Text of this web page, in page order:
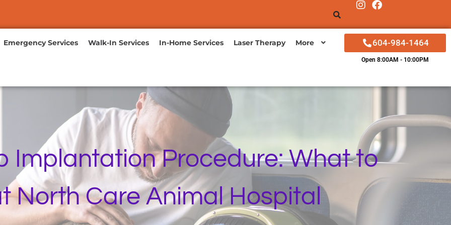
Emergency Services Walk-In Services In-Home Services Laser Therapy More 604-984-1464
Open 8:00AM - 10:00PM
Implantation Procedure: What to
North Care Animal Hospital